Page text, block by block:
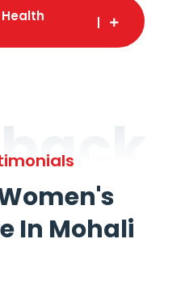
In Mohali